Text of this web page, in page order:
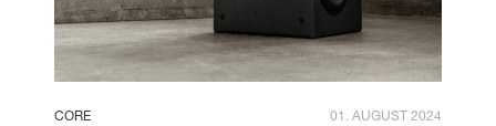
CORE 01. AUGUST 2024